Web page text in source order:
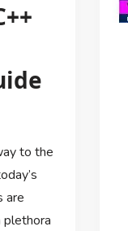
to the
are
plethora